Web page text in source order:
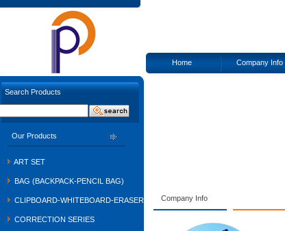
Home Company Info
Search Products
Our Products
ART SET
BAG (BACKPACK-PENCIL BAG)
CLIPBOARD-WHITEBOARD-ERASER
CORRECTION SERIES
Company Info